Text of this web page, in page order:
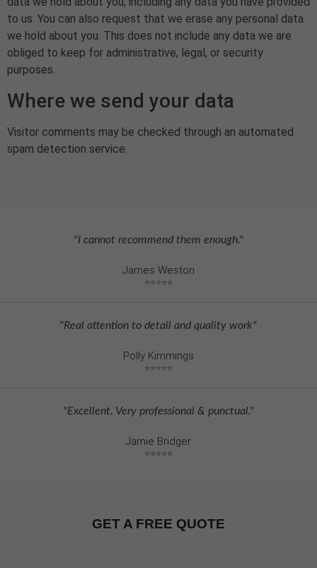
to us. You can also request that we erase any personal data
we hold about you. This does not include any data we are
obliged to keep for administrative, legal, or security
purposes.
Where we send your data
Visitor comments may be checked through an automated
spam detection service.
"I cannot recommend them enough."
James Weston
⭐⭐⭐⭐⭐
"Real attention to detail and quality work"
Polly Kimmings
⭐⭐⭐⭐⭐
"Excellent. Very professional & punctual."
Jamie Bridger
⭐⭐⭐⭐⭐
GET A FREE QUOTE